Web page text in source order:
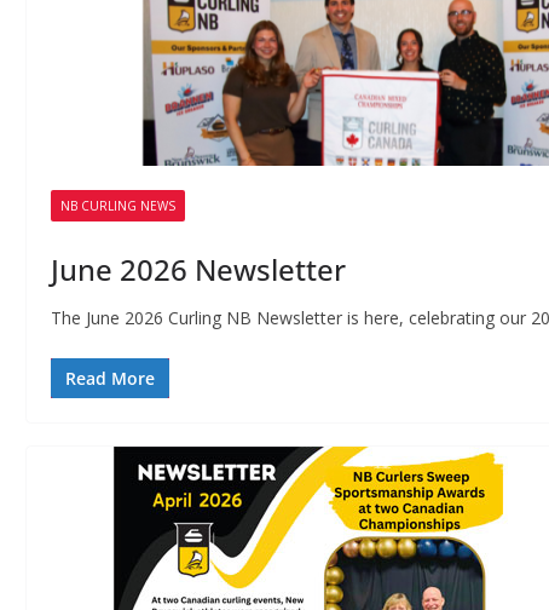
NB CURLING NEWS
June 2026 Newsletter
The June 2026 Curling NB Newsletter is here, celebrating our
Read More